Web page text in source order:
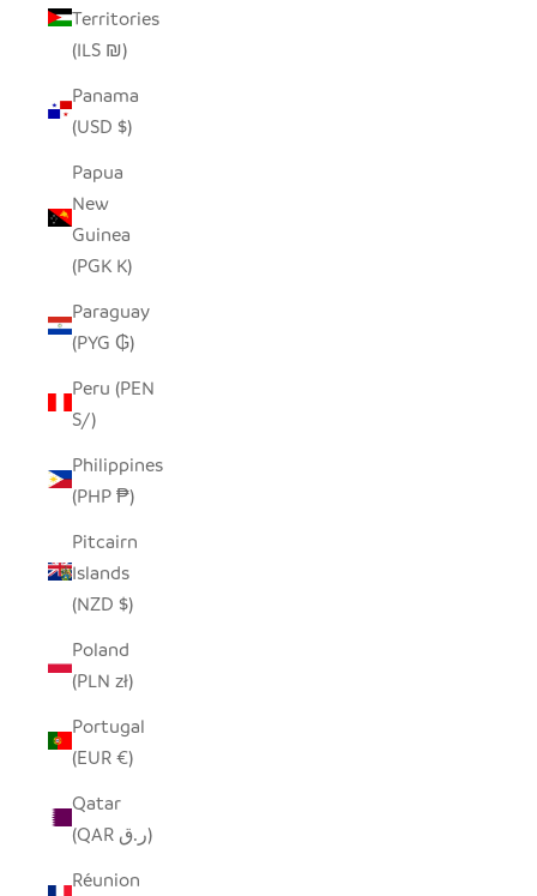
Territories
(ILS ₪)
Panama
(USD $)
Papua
New
Guinea
(PGK K)
Paraguay
(PYG ₲)
Peru (PEN
S/)
Philippines
(PHP ₱)
Pitcairn
Islands
(NZD $)
Poland
(PLN zł)
Portugal
(EUR €)
Qatar
(QAR ر.ق)
Réunion